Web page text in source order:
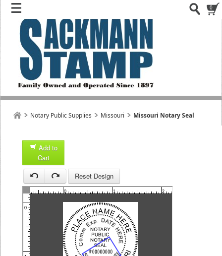
0
Notary Public Supplies Missouri Missouri Notary Seal
Add to
Cart
Reset Design
0 1 2
0